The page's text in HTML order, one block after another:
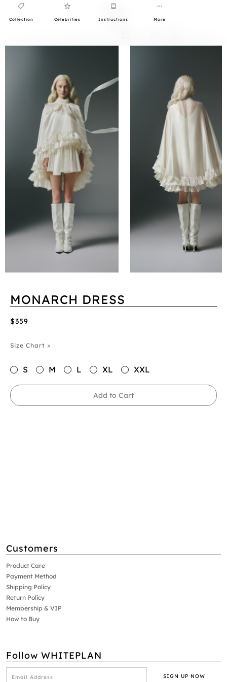
Collection Celebrities Instructions More
MONARCH DRESS
$359
Size Chart >
S M L XL XXL
Add to Cart
Customers
Product Care
Payment Method
Shipping Policy
Return Policy
Membership & VIP
How to Buy
Follow WHITEPLAN